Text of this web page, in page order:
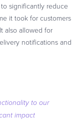
significantly reduce
it took for customers
also allowed for
notifications and
to our
impact